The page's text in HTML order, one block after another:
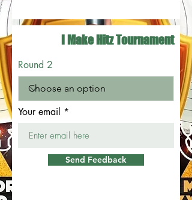
I Make Hitz Tournament
Round 2
Your email
Send Feedback